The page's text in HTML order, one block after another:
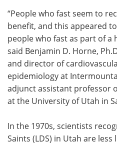
“People who fast seem to
benefit, and this appeared
people who fast as part of a
said Benjamin D. Horne,
and director of
epidemiology at
adjunct assistant professor
at the University of Utah in
In the 1970s, scientists
Saints (LDS) in Utah are